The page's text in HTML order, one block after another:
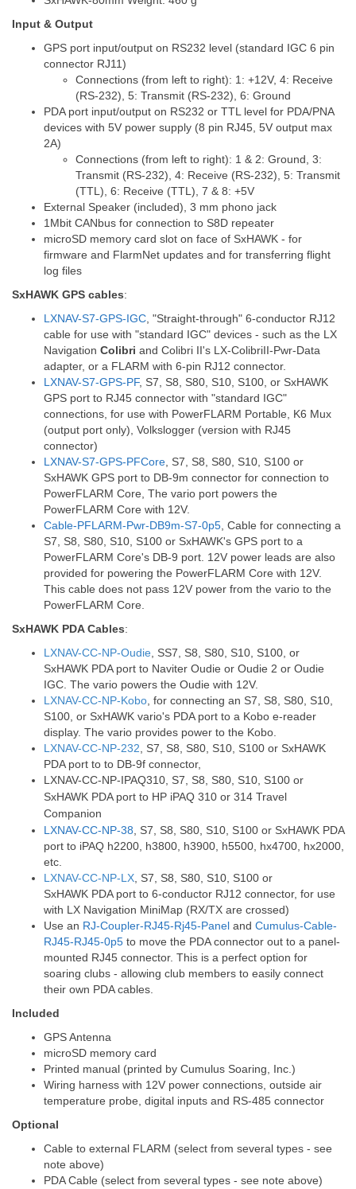
Input & Output
GPS port input/output on RS232 level (standard IGC 6 pin
connector RJ11)
Connections (from left to right): 1: +12V, 4: Receive
(RS-232), 5: Transmit (RS-232), 6: Ground
PDA port input/output on RS232 or TTL level for PDA/PNA
devices with 5V power supply (8 pin RJ45, 5V output max
2A)
Connections (from left to right): 1 & 2: Ground, 3:
Transmit (RS-232), 4: Receive (RS-232), 5: Transmit
(TTL), 6: Receive (TTL), 7 & 8: +5V
External Speaker (included), 3 mm phono jack
1Mbit CANbus for connection to S8D repeater
microSD memory card slot on face of SxHAWK - for
firmware and FlarmNet updates and for transferring flight
log files
SxHAWK GPS cables:
LXNAV-S7-GPS-IGC, "Straight-through" 6-conductor RJ12
cable for use with "standard IGC" devices - such as the LX
Navigation Colibri and Colibri II's LX-ColibriII-Pwr-Data
adapter, or a FLARM with 6-pin RJ12 connector.
LXNAV-S7-GPS-PF, S7, S8, S80, S10, S100, or SxHAWK
GPS port to RJ45 connector with "standard IGC"
connections, for use with PowerFLARM Portable, K6 Mux
(output port only), Volkslogger (version with RJ45
connector)
LXNAV-S7-GPS-PFCore, S7, S8, S80, S10, S100 or
SxHAWK GPS port to DB-9m connector for connection to
PowerFLARM Core, The vario port powers the
PowerFLARM Core with 12V.
Cable-PFLARM-Pwr-DB9m-S7-0p5, Cable for connecting a
S7, S8, S80, S10, S100 or SxHAWK's GPS port to a
PowerFLARM Core's DB-9 port. 12V power leads are also
provided for powering the PowerFLARM Core with 12V.
This cable does not pass 12V power from the vario to the
PowerFLARM Core.
SxHAWK PDA Cables:
LXNAV-CC-NP-Oudie, SS7, S8, S80, S10, S100, or
SxHAWK PDA port to Naviter Oudie or Oudie 2 or Oudie
IGC. The vario powers the Oudie with 12V.
LXNAV-CC-NP-Kobo, for connecting an S7, S8, S80, S10,
S100, or SxHAWK vario's PDA port to a Kobo e-reader
display. The vario provides power to the Kobo.
LXNAV-CC-NP-232, S7, S8, S80, S10, S100 or SxHAWK
PDA port to to DB-9f connector,
LXNAV-CC-NP-IPAQ310, S7, S8, S80, S10, S100 or
SxHAWK PDA port to HP iPAQ 310 or 314 Travel
Companion
LXNAV-CC-NP-38, S7, S8, S80, S10, S100 or SxHAWK PDA
port to iPAQ h2200, h3800, h3900, h5500, hx4700, hx2000,
etc.
LXNAV-CC-NP-LX, S7, S8, S80, S10, S100 or
SxHAWK PDA port to 6-conductor RJ12 connector, for use
with LX Navigation MiniMap (RX/TX are crossed)
Use an RJ-Coupler-RJ45-Rj45-Panel and Cumulus-Cable-
RJ45-RJ45-0p5 to move the PDA connector out to a panel-
mounted RJ45 connector. This is a perfect option for
soaring clubs - allowing club members to easily connect
their own PDA cables.
Included
GPS Antenna
microSD memory card
Printed manual (printed by Cumulus Soaring, Inc.)
Wiring harness with 12V power connections, outside air
temperature probe, digital inputs and RS-485 connector
Optional
Cable to external FLARM (select from several types - see
note above)
PDA Cable (select from several types - see note above)